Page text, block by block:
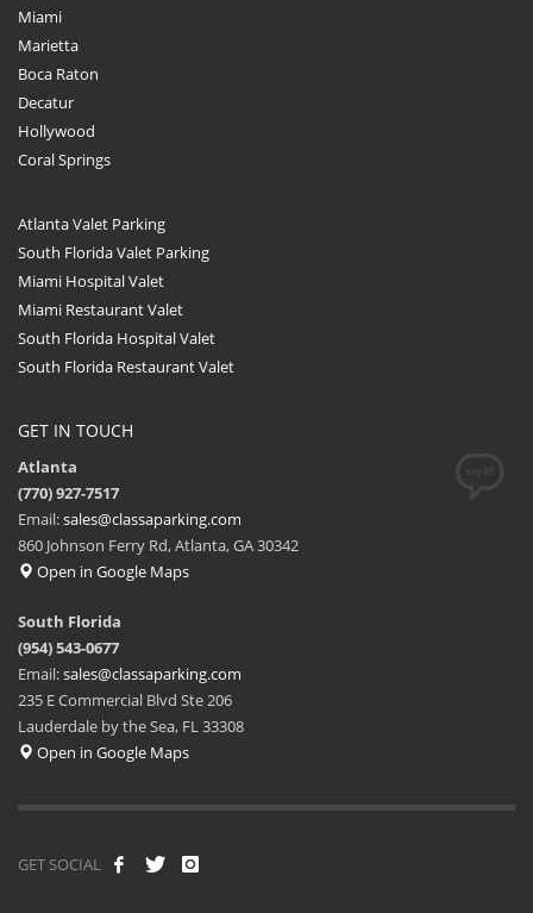
Miami
Marietta
Boca Raton
Decatur
Hollywood
Coral Springs
Atlanta Valet Parking
South Florida Valet Parking
Miami Hospital Valet
Miami Restaurant Valet
South Florida Hospital Valet
South Florida Restaurant Valet
GET IN TOUCH
Atlanta
(770) 927-7517
Email:sales@classaparking.com
860 Johnson Ferry Rd, Atlanta, GA 30342
Open in Google Maps
South Florida
(954) 543-0677
Email:sales@classaparking.com
235 E Commercial Blvd Ste 206
Lauderdale by the Sea, FL 33308
Open in Google Maps
GET SOCIAL